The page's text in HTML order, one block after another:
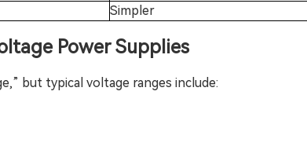
Simpler
Power Supplies
but typical voltage ranges include: